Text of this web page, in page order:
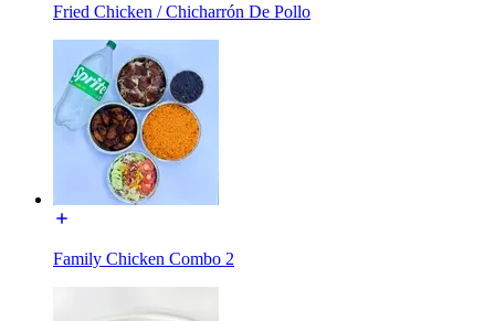
Fried Chicken / Chicharrón De Pollo
Family Chicken Combo 2